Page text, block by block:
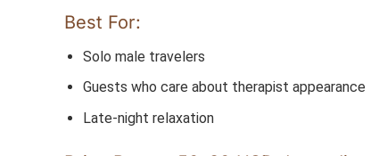
Best For:
Solo male travelers
Guests who care about therapist appearance
Late-night relaxation